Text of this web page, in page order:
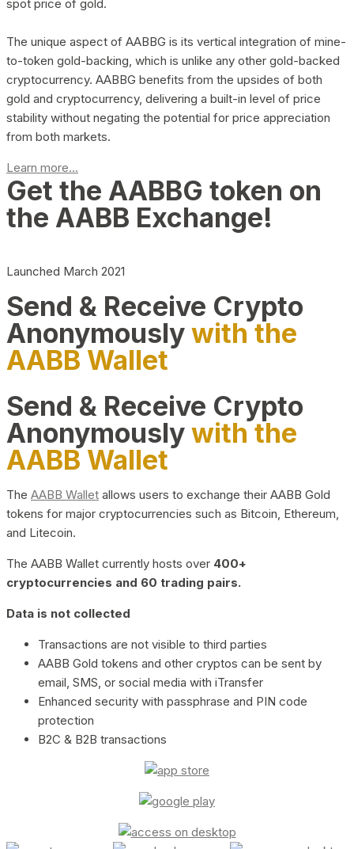
spot price of gold.
The unique aspect of AABBG is its vertical integration of mine-
to-token gold-backing, which is unlike any other gold-backed
cryptocurrency. AABBG benefits from the upsides of both
gold and cryptocurrency, delivering a built-in level of price
stability without negating the potential for price appreciation
from both markets.
Learn more...
Get the AABBG token on
the AABB Exchange!
Launched March 2021
Send & Receive Crypto
Anonymouslywith the
AABB Wallet
Send & Receive Crypto
Anonymouslywith the
AABB Wallet
The AABB Wallet allows users to exchange their AABB Gold
tokens for major cryptocurrencies such as Bitcoin, Ethereum,
and Litecoin.
The AABB Wallet currently hosts over 400+
cryptocurrencies and 60 trading pairs.
Data is not collected
Transactions are not visible to third parties
AABB Gold tokens and other cryptos can be sent by
email, SMS, or social media with iTransfer
Enhanced security with passphrase and PIN code
protection
B2C & B2B transactions